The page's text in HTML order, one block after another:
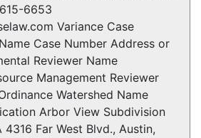
6653
Variance Case
Case Number Address or
Reviewer Name
Management Reviewer
Watershed Name
Arbor View Subdivision
Far West Blvd., Austin,